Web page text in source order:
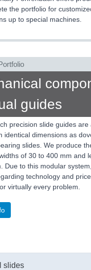
21XX
Chemicals and Pumps
Chemicals and Pumps
the portfolio for
up to special machines.
guides
precision slide guides are
identical dimensions as
slides. We produce
of 30 to 400 mm and
Due to this modular
technology and
virtually every problem.
slides